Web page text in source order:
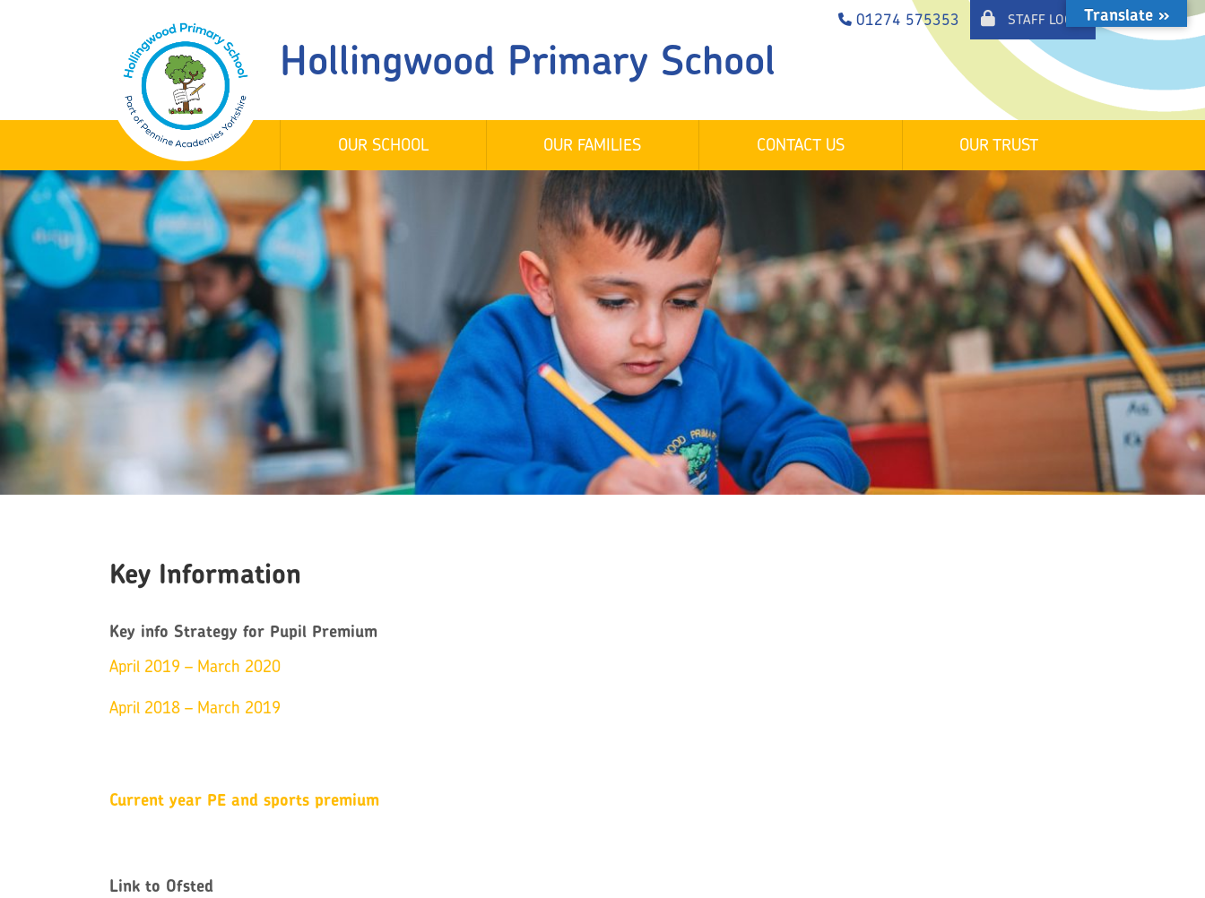
Hollingwood Primary School
STAFF LOGIN
01274 575353
OUR SCHOOL OUR FAMILIES CONTACT US OUR TRUST
Key Information
Key info Strategy for Pupil Premium
April 2019 – March 2020
April 2018 – March 2019
Current year PE and sports premium
Link to Ofsted
Translate »